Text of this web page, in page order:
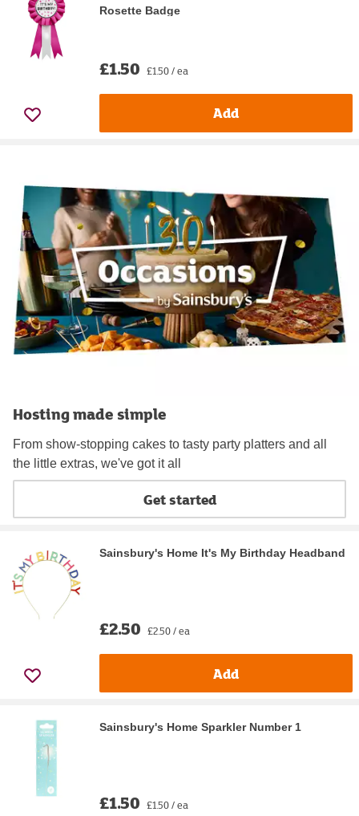
Rosette Badge
£1.50 £1.50 / ea
Add
Hosting made simple
From show-stopping cakes to tasty party platters and all
the little extras, we've got it all
Get started
Sainsbury's Home It's My Birthday Headband
£2.50 £2.50 / ea
Add
Sainsbury's Home Sparkler Number 1
£1.50 £1.50 / ea